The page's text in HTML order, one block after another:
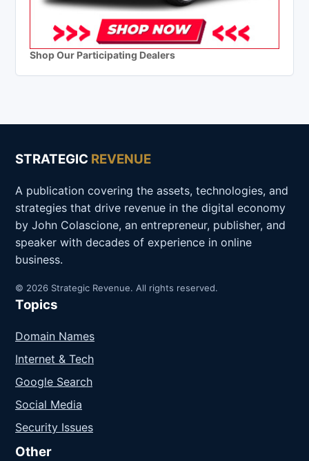
Shop Our Participating Dealers
STRATEGIC REVENUE
A publication covering the assets, technologies, and
strategies that drive revenue in the digital economy
by John Colascione, an entrepreneur, publisher, and
speaker with decades of experience in online
business.
© 2026 Strategic Revenue. All rights reserved.
Topics
Domain Names
Internet & Tech
Google Search
Social Media
Security Issues
Other